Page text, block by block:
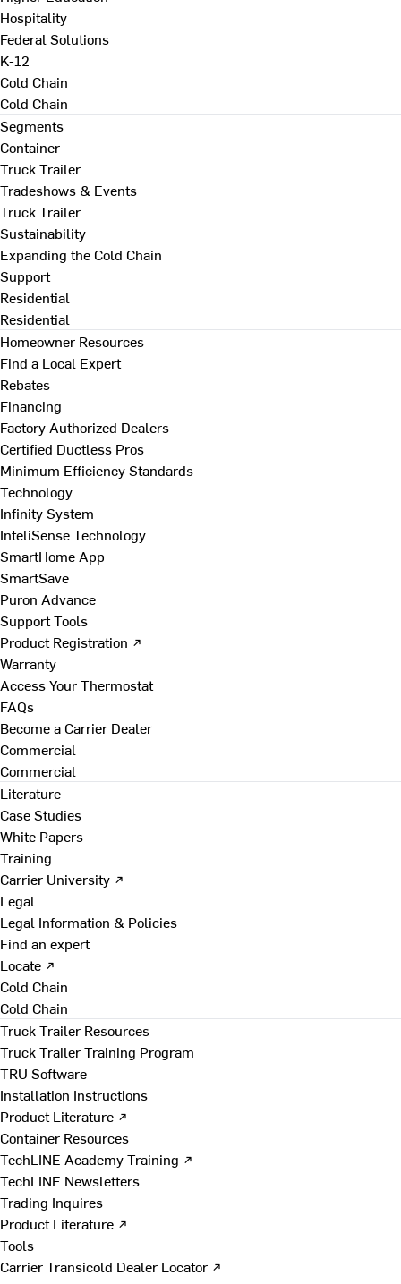
Hospitality
Federal Solutions
K-12
Cold Chain
Cold Chain
Segments
Container
Truck Trailer
Tradeshows & Events
Truck Trailer
Sustainability
Expanding the Cold Chain
Support
Residential
Residential
Homeowner Resources
Find a Local Expert
Rebates
Financing
Factory Authorized Dealers
Certified Ductless Pros
Minimum Efficiency Standards
Technology
Infinity System
InteliSense Technology
SmartHome App
SmartSave
Puron Advance
Support Tools
Product Registration ↗
Warranty
Access Your Thermostat
FAQs
Become a Carrier Dealer
Commercial
Commercial
Literature
Case Studies
White Papers
Training
Carrier University ↗
Legal
Legal Information & Policies
Find an expert
Locate ↗
Cold Chain
Cold Chain
Truck Trailer Resources
Truck Trailer Training Program
TRU Software
Installation Instructions
Product Literature ↗
Container Resources
TechLINE Academy Training ↗
TechLINE Newsletters
Trading Inquires
Product Literature ↗
Tools
Carrier Transicold Dealer Locator ↗